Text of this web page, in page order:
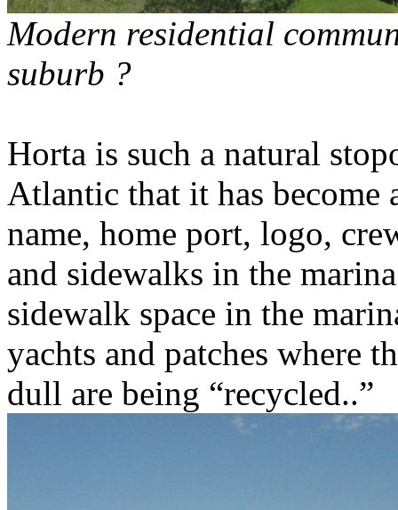
Modern residential
suburb ?
Horta is such a natural
Atlantic that it has
name, home port, logo,
and sidewalks in the
sidewalk space in the
yachts and patches where
dull are being “recycled..”